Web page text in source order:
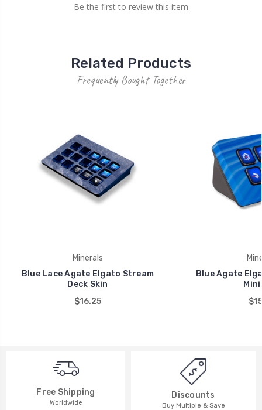
Be the first to review this item
Related Products
Frequently Bought Together
Minerals
Blue Lace Agate Elgato Stream
Deck Skin
$16.25
Blue Agate
Free Shipping
Worldwide
Discounts
Buy Multiple & Save